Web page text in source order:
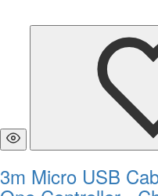
3m Micro USB